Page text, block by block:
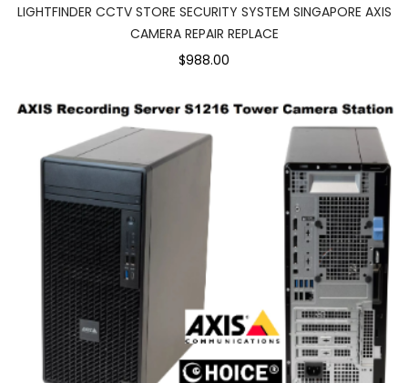
LIGHTFINDER CCTV STORE SECURITY SYSTEM SINGAPORE AXIS
CAMERA REPAIR REPLACE
$988.00